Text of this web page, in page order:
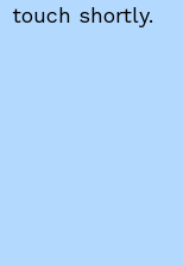
touch shortly.